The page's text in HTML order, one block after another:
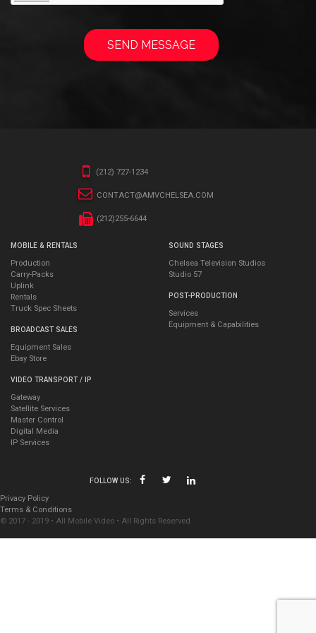
(212) 727-1234
CONTACT@AMVCHELSEA.COM
(212)255-6644
MOBILE & RENTALS
Production
Carry-Packs
Uplink
Rentals
Truck Spec Sheets
BROADCAST SALES
Equipment Sales
Ebay Store
SOUND STAGES
Chelsea Television Studios
Studio 57
POST-PRODUCTION
Services
Equipment & Capabilities
VIDEO TRANSPORT / IP
Gateway
Satellite Services
Master Control
Digital Media
IP Services
FOLLOW US:
Privacy Policy
Terms & Conditions
© 2017 - 2019 • All Mobile Video • All Rights Reserved